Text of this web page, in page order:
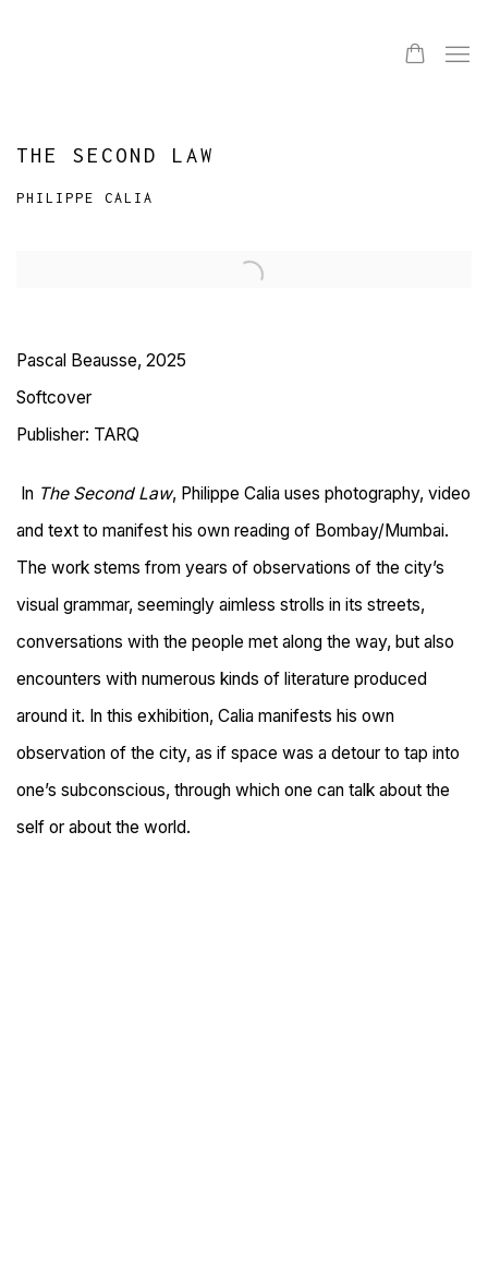
THE SECOND LAW
PHILIPPE CALIA
Pascal Beausse, 2025
Softcover
Publisher: TARQ
In The Second Law, Philippe Calia uses photography, video
and text to manifest his own reading of Bombay/Mumbai.
The work stems from years of observations of the city’s
visual grammar, seemingly aimless strolls in its streets,
conversations with the people met along the way, but also
encounters with numerous kinds of literature produced
around it. In this exhibition, Calia manifests his own
observation of the city, as if space was a detour to tap into
one’s subconscious, through which one can talk about the
self or about the world.